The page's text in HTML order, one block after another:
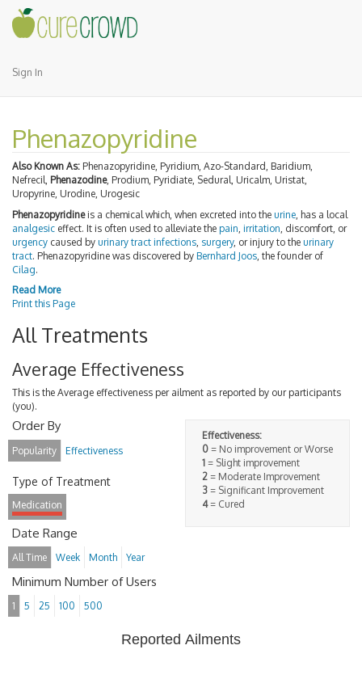
Sign In
Phenazopyridine
Also Known As: Phenazopyridine, Pyridium, Azo-Standard, Baridium,
Nefrecil, Phenazodine, Prodium, Pyridiate, Sedural, Uricalm, Uristat,
Uropyrine, Urodine, Urogesic
Phenazopyridineis a chemical which, when excreted into the urine , has a local
analgesic effect. It is often used to alleviate the pain irritation , discomfort, or
urgency caused by urinary tract infections surgery, or injury to the urinary
tract. Phenazopyridine was discovered by Bernhard Joos , the founder of
Cilag.
Read More
Print this Page
All Treatments
Average Effectiveness
This is the Average effectiveness per ailment as reported by our participants
(you).
Effectiveness:
0 = No improvement or Worse
1 = Slight improvement
2 = Moderate Improvement
3 = Significant Improvement
4= Cured
Order By
Popularity Effectiveness
Type of Treatment
Medication
Date Range
All Time Week Month Year
Minimum Number of Users
1 5 25 100 500
Reported Ailments